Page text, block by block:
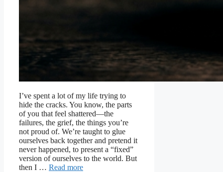
I’ve spent a lot of my life trying to
hide the cracks. You know, the parts
of you that feel shattered—the
failures, the grief, the things you’re
not proud of. We’re taught to glue
ourselves back together and pretend it
never happened, to present a “fixed”
version of ourselves to the world. But
then I … Read more